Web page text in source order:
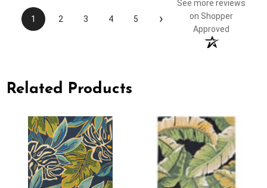
1 2 3 4 5 ›
See more reviews
on Shopper
Approved
Related Products